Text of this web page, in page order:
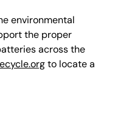
environmental
the proper
across the
to locate a